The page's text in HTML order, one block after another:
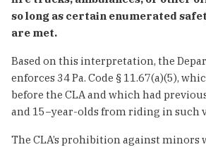
so long as certain enumerated
are met.
Based on this interpretation, the
enforces 34 Pa. Code § 11.67(a)(5),
before the CLA and which had
and 15−year-olds from riding in such
The CLA’s prohibition against minors